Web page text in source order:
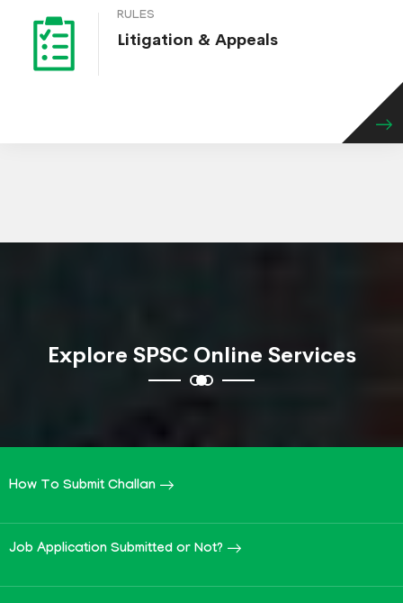
RULES
Litigation & Appeals
Explore SPSC Online Services
How To Submit Challan
Job Application Submitted or Not?